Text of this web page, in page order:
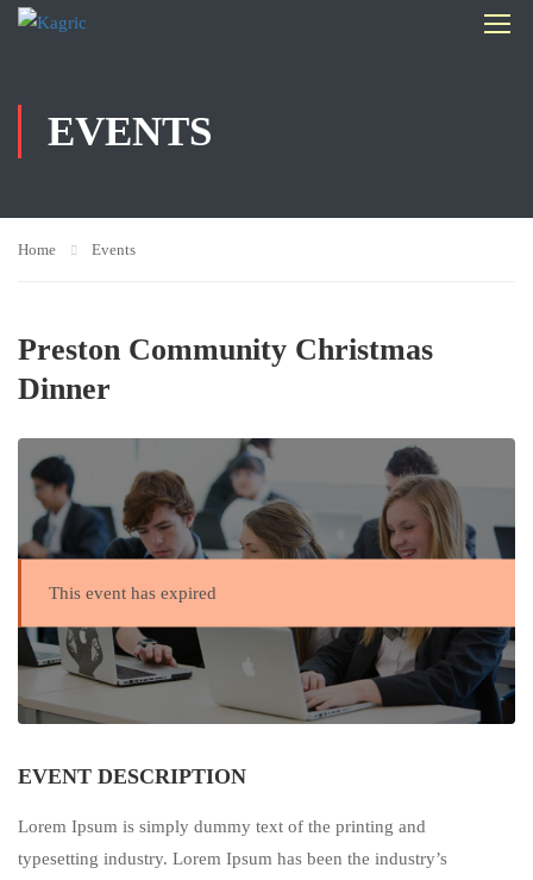
EVENTS
Home Events
Preston Community Christmas
Dinner
This event has expired
EVENT DESCRIPTION
Lorem Ipsum is simply dummy text of the printing and
typesetting industry. Lorem Ipsum has been the industry’s